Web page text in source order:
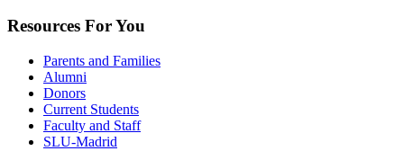
Resources For You
Parents and Families
Alumni
Donors
Current Students
Faculty and Staff
SLU-Madrid